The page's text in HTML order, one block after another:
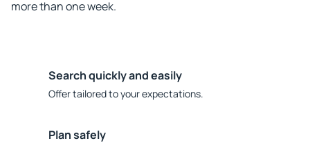
more than one week.
Search quickly and easily
Offer tailored to your expectations.
Plan safely